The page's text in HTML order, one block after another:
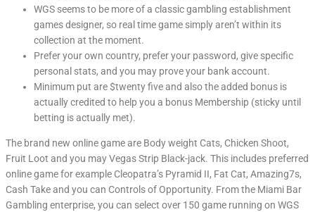
WGS seems to be more of a classic gambling establishment
games designer, so real time game simply aren’t within its
collection at the moment.
Prefer your own country, prefer your password, give specific
personal stats, and you may prove your bank account.
Minimum put are $twenty five and also the added bonus is
actually credited to help you a bonus Membership (sticky until
betting is actually met).
The brand new online game are Body weight Cats, Chicken Shoot,
Fruit Loot and you may Vegas Strip Black-jack. This includes preferred
online game for example Cleopatra’s Pyramid II, Fat Cat, Amazing7s,
Cash Take and you can Controls of Opportunity. From the Miami Bar
Gambling enterprise, you can select over 150 game running on WGS